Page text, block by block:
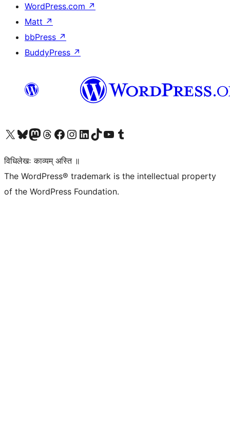
WordPress.com ↗
Matt ↗
bbPress ↗
BuddyPress ↗
Visit our X (formerly Twitter) account
Visit our Bluesky account
Visit our Mastodon account
Visit our Threads account
Visit our Facebook page
Visit our Instagram account
Visit our LinkedIn account
Visit our TikTok account
Visit our YouTube channel
Visit our Tumblr account
विधिलेखः काव्यम् अस्ति ॥
The WordPress® trademark is the intellectual property
of the WordPress Foundation.